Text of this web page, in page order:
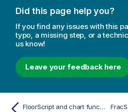
Did this page help you?
If you find any issues with this
typo, a missing step, or a
us know!
Leave your feedback here
FloorScript and chart function